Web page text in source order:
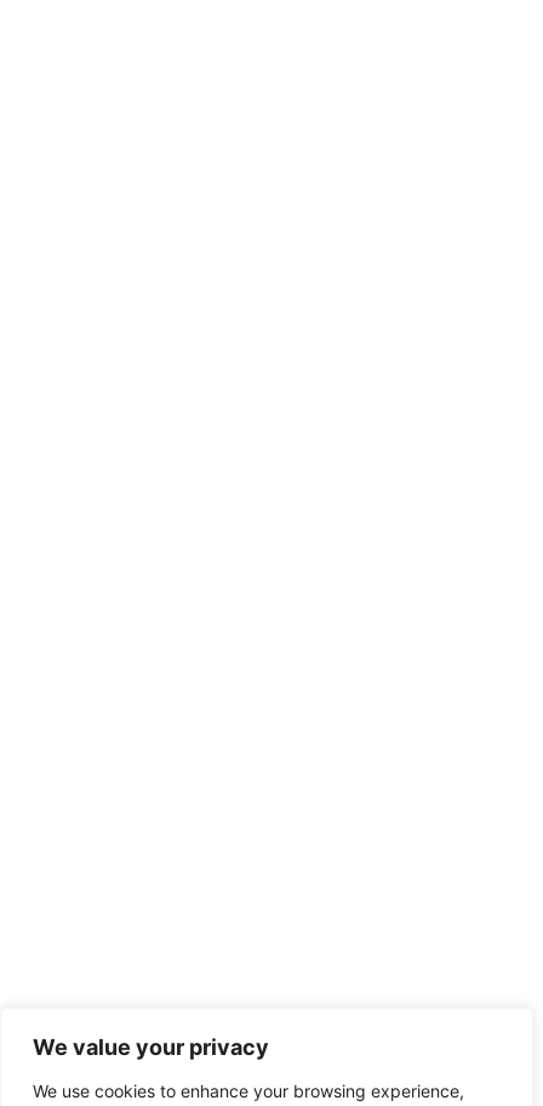
We value your privacy
We use cookies to enhance your browsing experience,